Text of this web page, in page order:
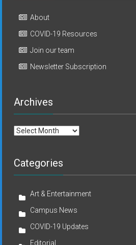
About
COVID-19 Resources
Join our team
Newsletter Subscription
Archives
Archives
Categories
Art & Entertainment
Campus News
COVID-19 Updates
Editorial